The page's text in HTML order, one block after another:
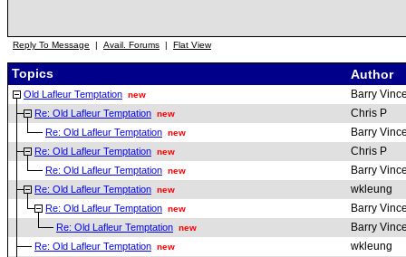
Reply To Message | Avail. Forums | Flat View
Topics Author
Old Lafleur Temptation new Barry
Re: Old Lafleur Temptation new Chris P
Re: Old Lafleur Temptation new Barry
Re: Old Lafleur Temptation new Chris P
Re: Old Lafleur Temptation new Barry
Re: Old Lafleur Temptation new wkleung
Re: Old Lafleur Temptation new Barry
Re: Old Lafleur Temptation new Barry
Re: Old Lafleur Temptation new wkleung